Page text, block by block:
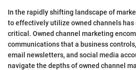
In the rapidly shifting landscape of
to effectively utilize owned channels has
critical. Owned channel marketing
communications that a business
email newsletters, and social media
navigate the depths of owned channel